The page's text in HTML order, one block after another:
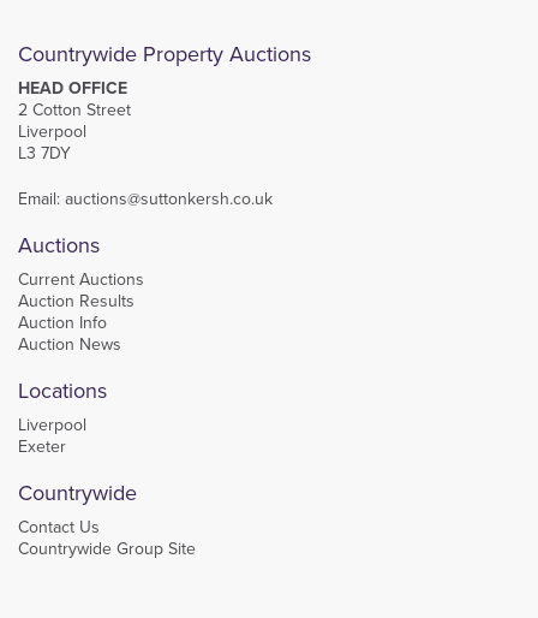
Countrywide Property Auctions
HEAD OFFICE
2 Cotton Street
Liverpool
L3 7DY
Email: auctions@suttonkersh.co.uk
Auctions
Current Auctions
Auction Results
Auction Info
Auction News
Locations
Liverpool
Exeter
Countrywide
Contact Us
Countrywide Group Site